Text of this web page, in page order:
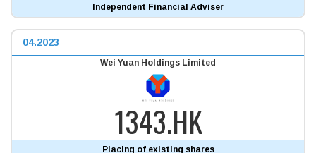
Independent Financial Adviser
04.2023
Wei Yuan Holdings Limited
1343.HK
Placing of existing shares